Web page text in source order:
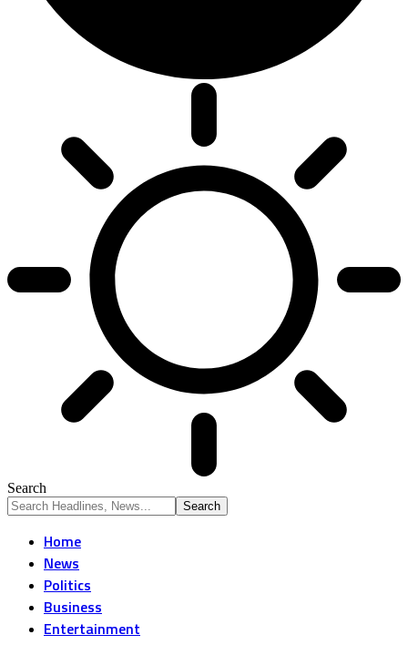
Search
Home
News
Politics
Business
Entertainment